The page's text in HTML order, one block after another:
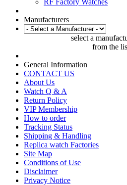
Manufacturers
select a
from the
General Information
CONTACT US
About Us
Watch Q & A
Return Policy
VIP Membership
How to order
Tracking Status
Shipping & Handling
Replica watch Factories
Site Map
Conditions of Use
Disclaimer
Privacy Notice